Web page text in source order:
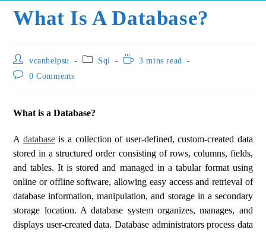
What Is A Database?
vcanhelpsu Sql
3 mins read
0 Comments
What is a Database?
A databaseis a collection of user-defined, custom-created data
stored in a structured order consisting of rows, columns, fields,
and tables. It is stored and managed in a tabular format using
online or offline software, allowing easy access and retrieval of
database information, manipulation, and storage in a secondary
storage location. A database system organizes, manages, and
displays user-created data. Database administrators process data